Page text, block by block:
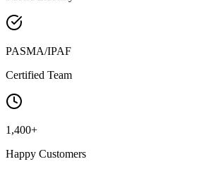
PASMA/IPAF
Certified Team
1,400+
Happy Customers